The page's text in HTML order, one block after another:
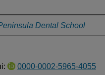
Dental School
0000-0002-5965-4055